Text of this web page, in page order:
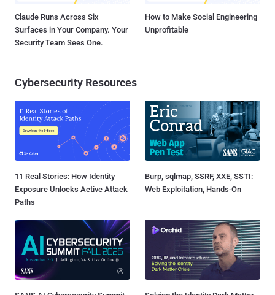
Claude Runs Across Six
Surfaces in Your Company. Your
Security Team Sees One.
How to Make Social Engineering
Unprofitable
Cybersecurity Resources
11 Real Stories: How Identity
Exposure Unlocks Active Attack
Paths
Burp, sqlmap, SSRF, XXE, SSTI:
Web Exploitation, Hands-On